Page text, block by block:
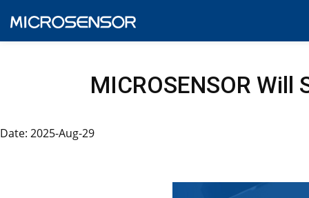
MICROSENSOR
Date: 2025-Aug-29